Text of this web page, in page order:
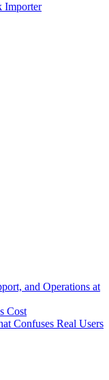
Importer
and Operations at
Cost
Confuses Real Users